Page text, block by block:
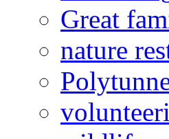
Great
nature